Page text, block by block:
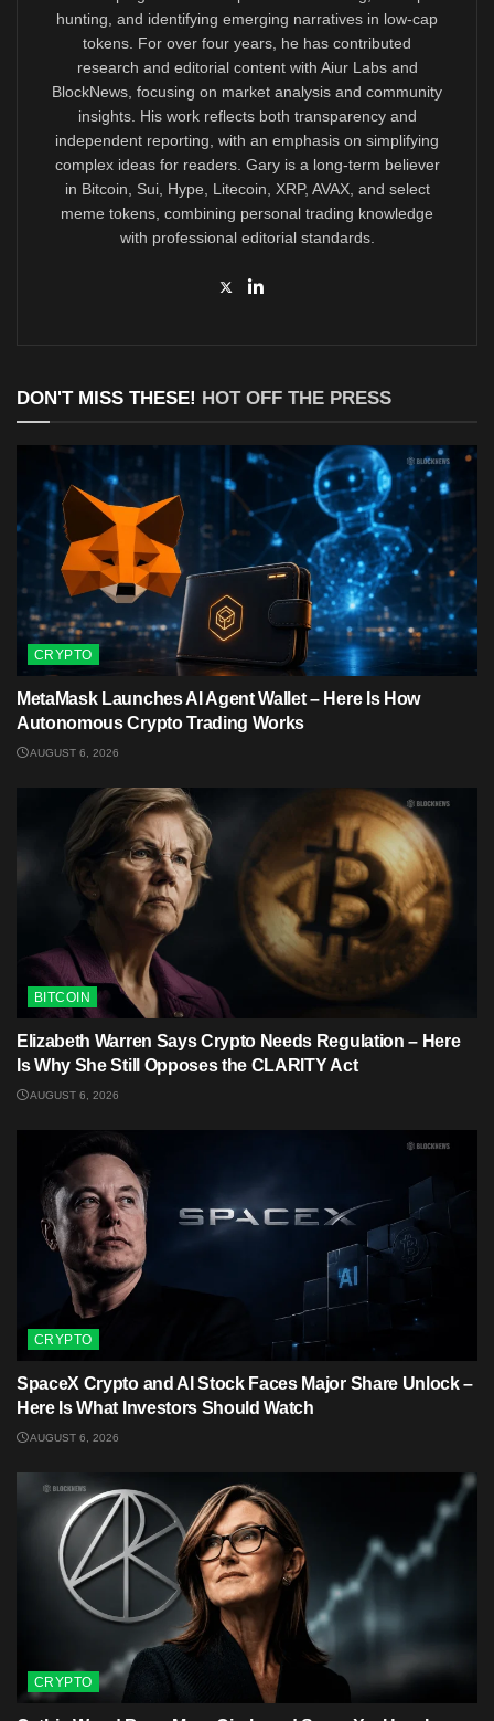
hunting, and identifying emerging narratives in low-cap
tokens. For over four years, he has contributed
research and editorial content with Aiur Labs and
BlockNews, focusing on market analysis and community
insights. His work reflects both transparency and
independent reporting, with an emphasis on simplifying
complex ideas for readers. Gary is a long-term believer
in Bitcoin, Sui, Hype, Litecoin, XRP, AVAX, and select
meme tokens, combining personal trading knowledge
with professional editorial standards.
DON'T MISS THESE! HOT OFF THE PRESS
CRYPTO
MetaMask Launches AI Agent Wallet – Here Is How
Autonomous Crypto Trading Works
AUGUST 6, 2026
BITCOIN
Elizabeth Warren Says Crypto Needs Regulation – Here
Is Why She Still Opposes the CLARITY Act
AUGUST 6, 2026
CRYPTO
SpaceX Crypto and AI Stock Faces Major Share Unlock –
Here Is What Investors Should Watch
AUGUST 6, 2026
CRYPTO